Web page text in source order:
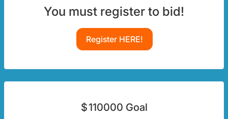
You must register to bid!
Register HERE!
$110000 Goal